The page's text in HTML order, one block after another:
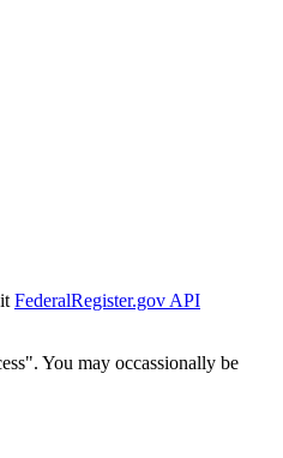
FederalRegister.gov API
You may occassionally be